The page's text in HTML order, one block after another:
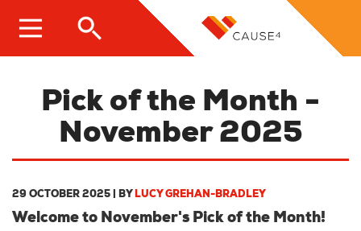
main
Pick of the Month -
November 2025
29 OCTOBER 2025 | BY LUCY GREHAN-BRADLEY
Welcome to November's Pick of the Month!